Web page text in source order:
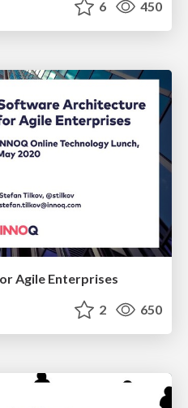
6 450
Agile Enterprises
2 650